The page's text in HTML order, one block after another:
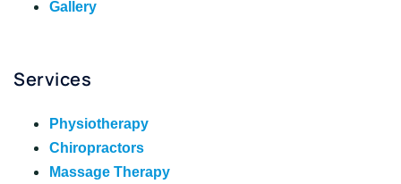
Gallery
Services
Physiotherapy
Chiropractors
Massage Therapy